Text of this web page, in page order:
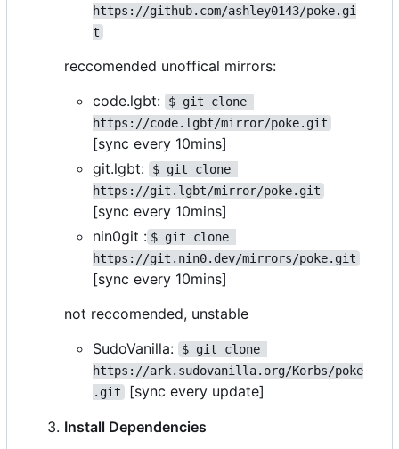
https://github.com/ashley0143/poke.gi
t
reccomended unoffical mirrors:
code.lgbt:
$ git clone
https://code.lgbt/mirror/poke.git
[sync every 10mins]
git.lgbt:
$ git clone
https://git.lgbt/mirror/poke.git
[sync every 10mins]
nin0git : $ git clone
https://git.nin0.dev/mirrors/poke.git
[sync every 10mins]
not reccomended, unstable
SudoVanilla:
$ git clone
https://ark.sudovanilla.org/Korbs/poke
.git
[sync every update]
Install Dependencies